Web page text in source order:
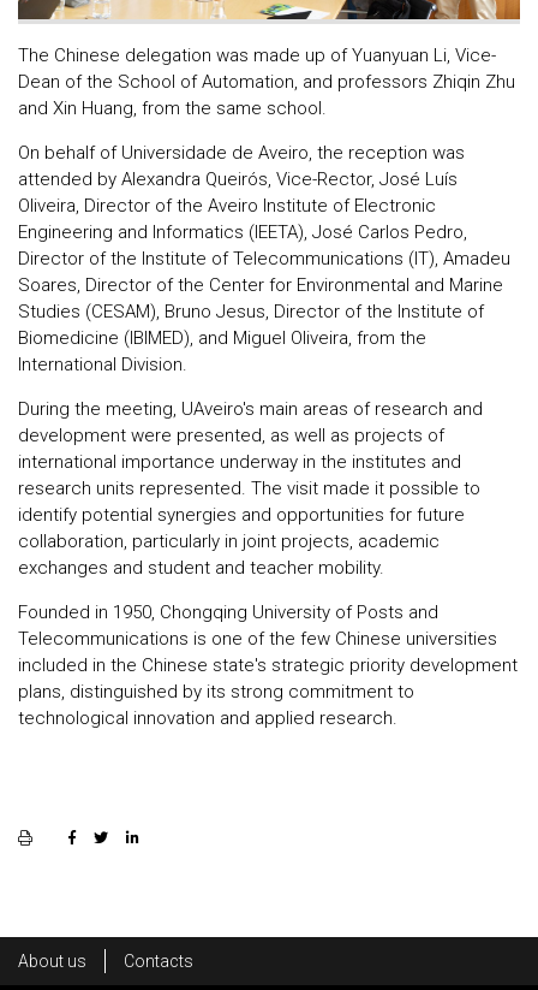
The Chinese delegation was made up of Yuanyuan Li, Vice-
Dean of the School of Automation, and professors Zhiqin Zhu
and Xin Huang, from the same school.
On behalf of Universidade de Aveiro, the reception was
attended by Alexandra Queirós, Vice-Rector, José Luís
Oliveira, Director of the Aveiro Institute of Electronic
Engineering and Informatics (IEETA), José Carlos Pedro,
Director of the Institute of Telecommunications (IT), Amadeu
Soares, Director of the Center for Environmental and Marine
Studies (CESAM), Bruno Jesus, Director of the Institute of
Biomedicine (IBIMED), and Miguel Oliveira, from the
International Division.
During the meeting, UAveiro's main areas of research and
development were presented, as well as projects of
international importance underway in the institutes and
research units represented. The visit made it possible to
identify potential synergies and opportunities for future
collaboration, particularly in joint projects, academic
exchanges and student and teacher mobility.
Founded in 1950, Chongqing University of Posts and
Telecommunications is one of the few Chinese universities
included in the Chinese state's strategic priority development
plans, distinguished by its strong commitment to
technological innovation and applied research.
Footer
About us Contacts